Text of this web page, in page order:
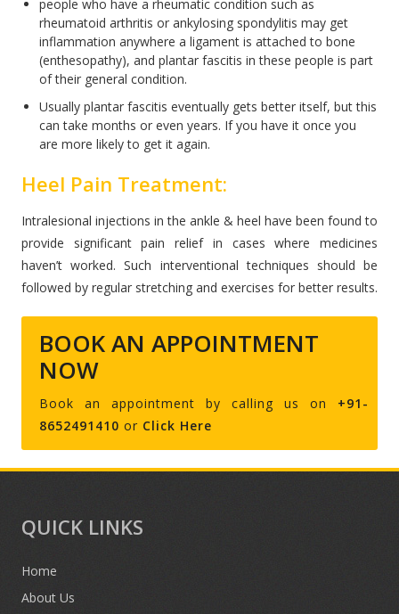
people who have a rheumatic condition such as
rheumatoid arthritis or ankylosing spondylitis may get
inflammation anywhere a ligament is attached to bone
(enthesopathy), and plantar fascitis in these people is part
of their general condition.
Usually plantar fascitis eventually gets better itself, but this
can take months or even years. If you have it once you
are more likely to get it again.
Heel Pain Treatment:
Intralesional injections in the ankle & heel have been found to
provide significant pain relief in cases where medicines
haven’t worked. Such interventional techniques should be
followed by regular stretching and exercises for better results.
BOOK AN APPOINTMENT
NOW
Book an appointment by calling us on +91-
8652491410 or Click Here
QUICK LINKS
Home
About Us